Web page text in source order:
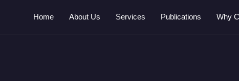
Home About Us Services Publications Why